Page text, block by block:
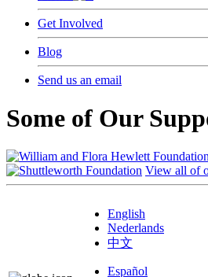
Get Involved
Blog
Send us an email
Some of Our
View all of
English
Nederlands
中文
Español